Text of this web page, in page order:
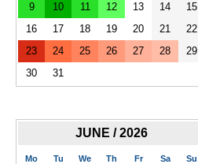
9
10 11 12 13 14
15
16
17 18 19 20 21
22
23
24 25 26 27 28
29
30
31
JUNE / 2026
Mo Tu We Th Fr Sa Su